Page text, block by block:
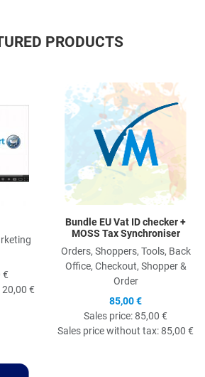
PRODUCTS
Quick View
€
20,00 €
Bundle EU Vat ID checker +
MOSS Tax Synchroniser
Orders, Shoppers, Tools, Back
Office, Checkout, Shopper &
Order
85,00 €
Sales price:85,00 €
Sales price without tax:85,00 €